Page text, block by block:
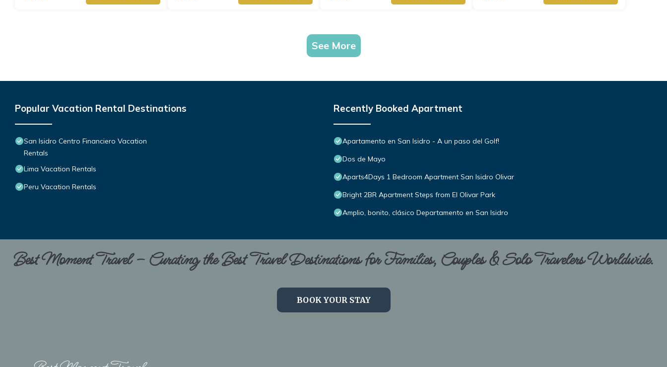
See More
Popular Vacation Rental Destinations
San Isidro Centro Financiero Vacation
Rentals
Lima Vacation Rentals
Peru Vacation Rentals
Recently Booked Apartment
Apartamento en San Isidro - A un paso del Golf!
Dos de Mayo
Aparts4Days 1 Bedroom Apartment San Isidro Olivar
Bright 2BR Apartment Steps from El Olivar Park
Amplio, bonito, clásico Departamento en San Isidro
Best Moment Travel – Curating the Best Travel Destinations for Families, Couples & Solo Travelers Worldwide.
BOOK YOUR STAY